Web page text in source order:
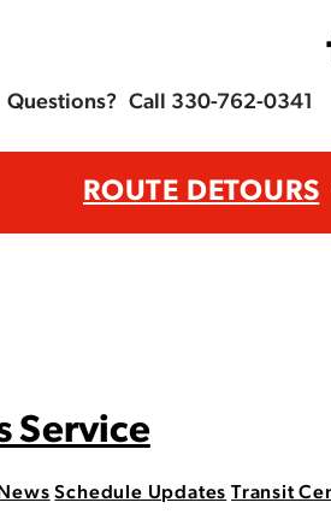
Questions? Call 330-762-0341
ROUTE DETOURS
Service
Schedule Updates Transit